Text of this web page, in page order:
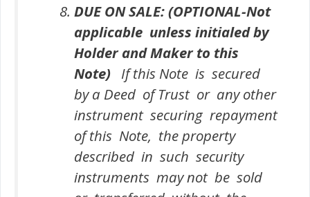
DUE ON SALE: (OPTIONAL-Not
applicable unless initialed by
Holder and Maker to this
Note) If this Note is secured
by a Deed of Trust or any other
instrument securing repayment
of this Note, the property
described in such security
instruments may not be sold